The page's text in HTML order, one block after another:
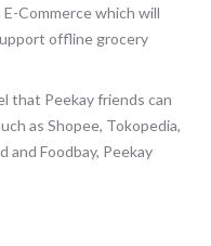
Commerce which will
offline grocery
that Peekay friends can
as Shopee, Tokopedia,
and Foodbay, Peekay